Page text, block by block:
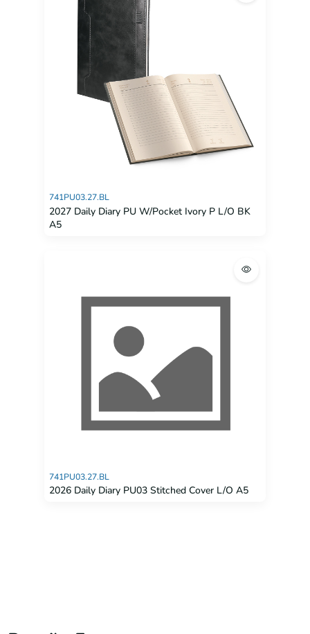
741PU03.27.BL
2027 Daily Diary PU W/Pocket Ivory P L/O BK
A5
741PU03.27.BL
2026 Daily Diary PU03 Stitched Cover L/O A5